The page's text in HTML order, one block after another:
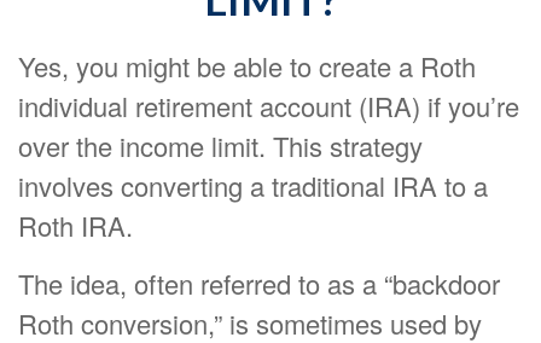
Yes, you might be able to create a Roth
individual retirement account (IRA) if you’re
over the income limit. This strategy
involves converting a traditional IRA to a
Roth IRA.
The idea, often referred to as a “backdoor
Roth conversion,” is sometimes used by